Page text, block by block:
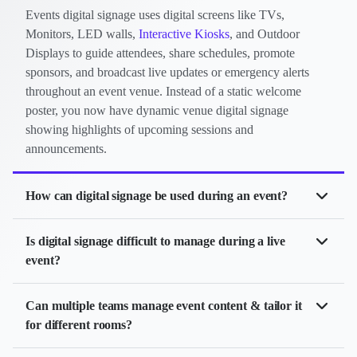
Events digital signage uses digital screens like TVs,
Monitors, LED walls, Interactive Kiosks, and Outdoor
Displays to guide attendees, share schedules, promote
sponsors, and broadcast live updates or emergency alerts
throughout an event venue. Instead of a static welcome
poster, you now have dynamic venue digital signage
showing highlights of upcoming sessions and
announcements.
How can digital signage be used during an event?
professional. You can use it for:
Video Walls: Create immersive branding & stage
backdrops
Is digital signage difficult to manage during a live
event?
event management incredibly easy. You can update one or
hundreds of screens instantly from a laptop or tablet. If a session
changes, a speaker adjusts their time, or a room fills up, attendees
Can multiple teams manage event content & tailor it
for different rooms?